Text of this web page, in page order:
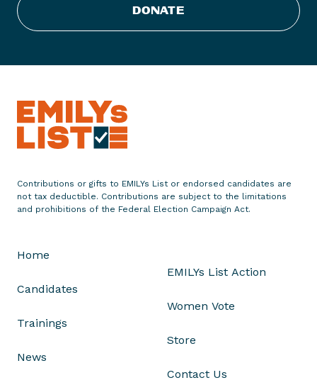
C
o
u
t
e
s
h
e
a
l
DONATE
Contributions or gifts to EMILYs List or endorsed candidates are
not tax deductible. Contributions are subject to the limitations
and prohibitions of the Federal Election Campaign Act.
Home
Candidates
Trainings
News
EMILYs List Action
Women Vote
Store
Contact Us